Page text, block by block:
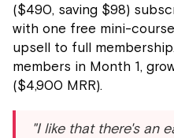
($490, saving $98)
with one free mini-
upsell to full
members in Month 1,
($4,900 MRR).
"I like that there's an